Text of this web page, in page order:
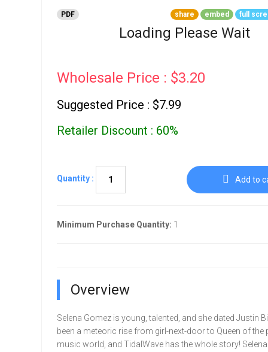
PDF share embed full
Loading Please Wait
Wholesale Price : $3.20
Suggested Price : $7.99
Retailer Discount : 60%
Quantity : Add to
Minimum Purchase Quantity: 1
Overview
Selena Gomez is young, talented, and she dated Justin
been a meteoric rise from girl-next-door to Queen of the
music world, and TidalWave has the whole story!